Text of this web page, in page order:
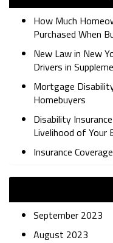
How Much
Purchased When
New Law in New
Drivers in
Mortgage
Homebuyers
Disability
Livelihood of Your
Insurance
September 2023
August 2023